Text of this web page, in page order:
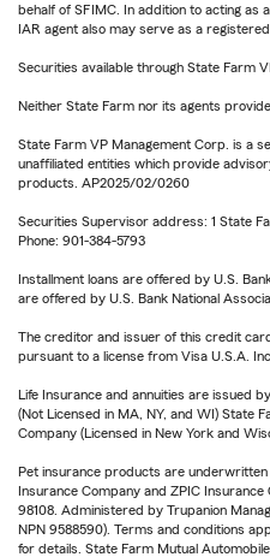
behalf of SFIMC. In addition to acting as
IAR agent also may serve as a
Securities available through State Farm
Neither State Farm nor its agents
State Farm VP Management Corp. is a
unaffiliated entities which provide
products. AP2025/02/0260
Securities Supervisor address: 1 State
Phone: 901-384-5793
Installment loans are offered by U.S.
are offered by U.S. Bank National
The creditor and issuer of this credit
pursuant to a license from Visa U.S.A. Inc.
Life Insurance and annuities are issued
(Not Licensed in MA, NY, and WI) State
Company (Licensed in New York and
Pet insurance products are
Insurance Company and ZPIC
98108. Administered by Trupanion
NPN 9588590). Terms and conditions
for details. State Farm Mutual